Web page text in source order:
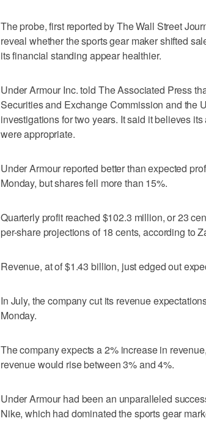
The probe, first reported by The Wall Street
reveal whether the sports gear maker shifted
its financial standing appear healthier.
Under Armour Inc. told The Associated Press
Securities and Exchange Commission and the
investigations for two years. It said it believes
were appropriate.
Under Armour reported better than expected
Monday, but shares fell more than 15%.
Quarterly profit reached $102.3 million, or 23
per-share projections of 18 cents, according to
Revenue, at of $1.43 billion, just edged out
In July, the company cut its revenue
Monday.
The company expects a 2% increase in
revenue would rise between 3% and 4%.
Under Armour had been an unparalleled
Nike, which had dominated the sports gear